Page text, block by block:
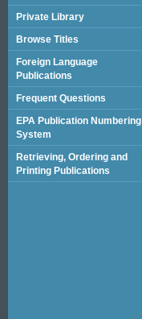
Private Library
Browse Titles
Foreign Language
Publications
Frequent Questions
EPA Publication Numbering
System
Retrieving, Ordering and
Printing Publications